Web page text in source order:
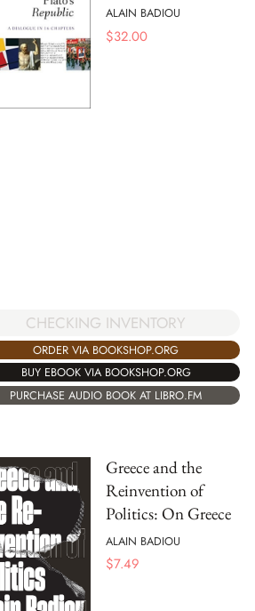
ALAIN BADIOU
$32.00
CHECKING INVENTORY
ORDER VIA BOOKSHOP.ORG
BUY EBOOK VIA BOOKSHOP.ORG
PURCHASE AUDIO BOOK AT LIBRO.FM
Greece and the
Reinvention of
Politics: On Greece
ALAIN BADIOU
$7.49